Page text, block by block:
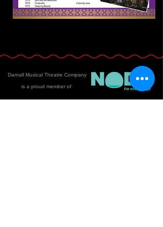
Darnall Musical Theatre Company
is a proud member of